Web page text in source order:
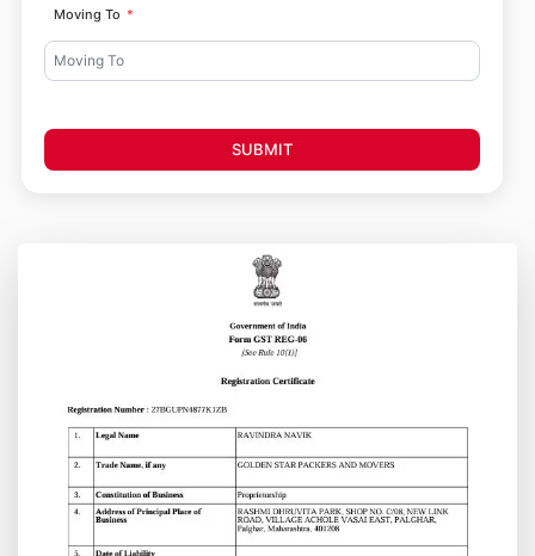
Moving To
SUBMIT